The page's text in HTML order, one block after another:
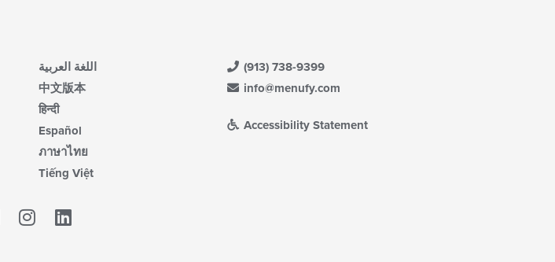
اللغة العربية
中文版本
हिन्दी
Español
ภาษาไทย
Tiếng Việt
(913) 738-9399
info@menufy.com
Accessibility Statement
Facebook